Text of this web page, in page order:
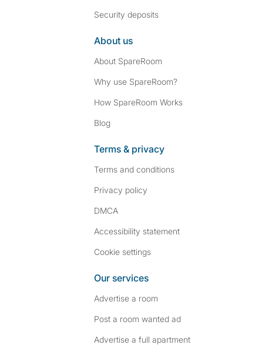
Security deposits
About us
About SpareRoom
Why use SpareRoom?
How SpareRoom Works
Blog
Terms & privacy
Terms and conditions
Privacy policy
DMCA
Accessibility statement
Cookie settings
Our services
Advertise a room
Post a room wanted ad
Advertise a full apartment